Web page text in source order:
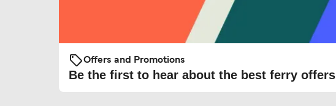
Offers and Promotions
Be the first to hear about the best ferry offers